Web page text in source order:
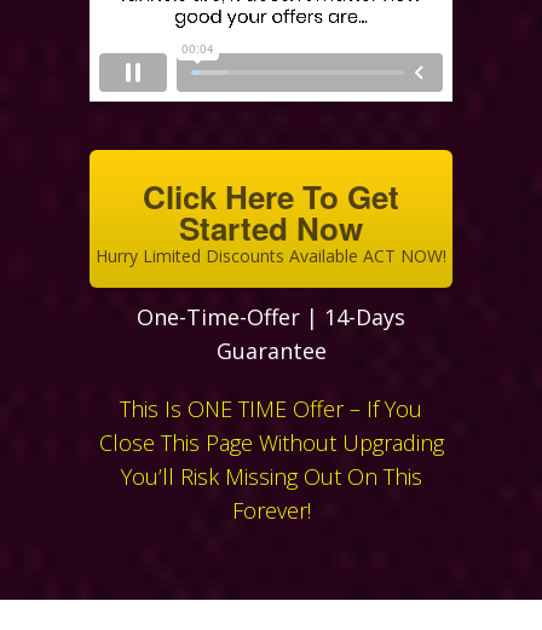
Click Here To Get
Started Now
Hurry Limited Discounts Available ACT NOW!
One-Time-Offer | 14-Days
Guarantee
This Is ONE TIME Offer – If You
Close This Page Without Upgrading
You’ll Risk Missing Out On This
Forever!